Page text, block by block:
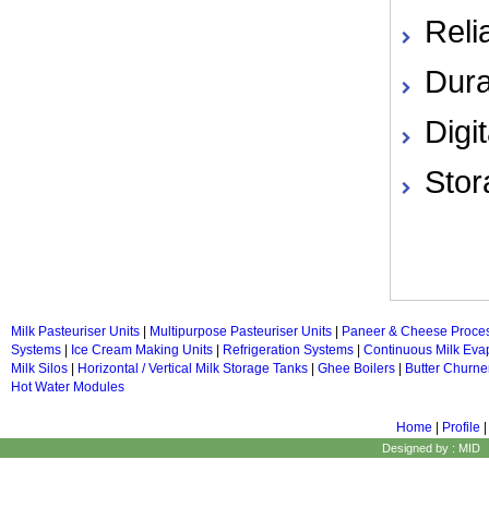
Milk Pasteuriser Units Multipurpose Pasteuriser Units
Paneer & Cheese
Systems
Ice Cream Making Units Refrigeration Systems
Continuous Milk
Milk Silos
Horizontal / Vertical Milk Storage Tanks Ghee Boilers
Butter
Hot Water Modules
Home Profile
Designed by : MID